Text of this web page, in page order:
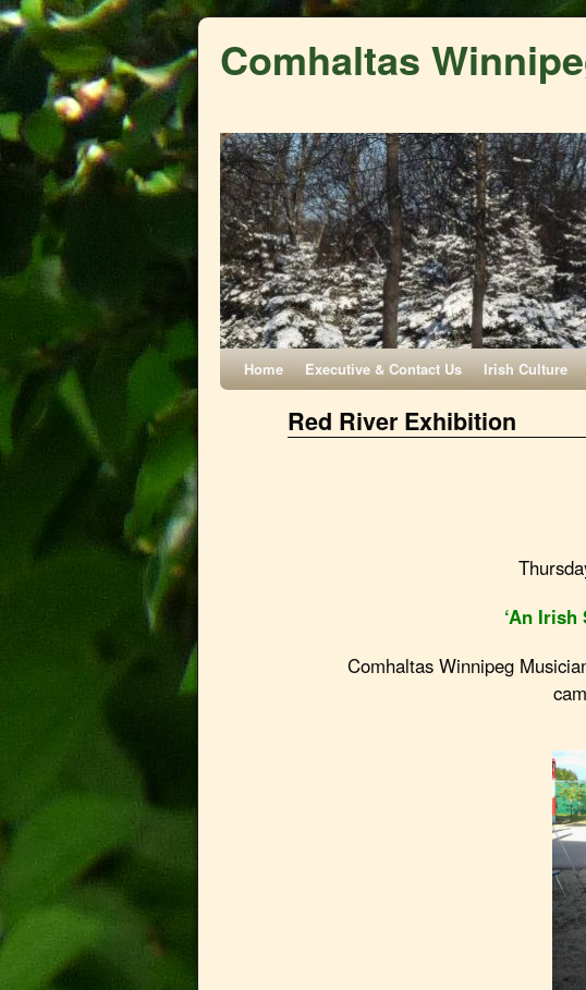
Comhaltas
Home Executive & Contact Us Irish Culture
Red River Exhibition
‘An
Comhaltas Winnipeg